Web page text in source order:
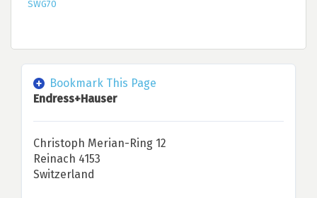
SWG70
Bookmark This Page
Endress+Hauser
Christoph Merian-Ring 12
Reinach 4153
Switzerland